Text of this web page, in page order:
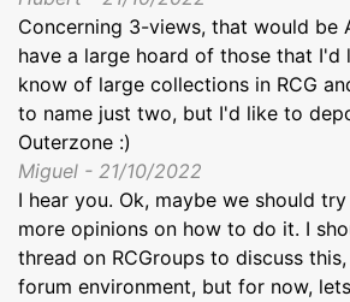
Concerning 3-views, that would be
have a large hoard of those that I'd
know of large collections in RCG
to name just two, but I'd like to
Outerzone :)
Miguel - 21/10/2022
I hear you. Ok, maybe we should
more opinions on how to do it. I
thread on RCGroups to discuss
forum environment, but for now,